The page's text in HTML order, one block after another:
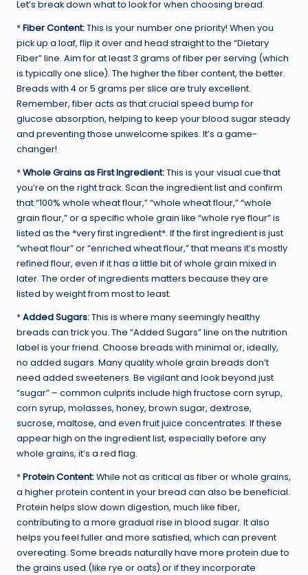
Let’s break down what to look for when choosing bread.
*Fiber Content:This is your number one priority! When you
pick up a loaf, flip it over and head straight to the “Dietary
Fiber” line. Aim for at least 3 grams of fiber per serving (which
is typically one slice). The higher the fiber content, the better.
Breads with 4 or 5 grams per slice are truly excellent.
Remember, fiber acts as that crucial speed bump for
glucose absorption, helping to keep your blood sugar steady
and preventing those unwelcome spikes. It’s a game-
changer!
*Whole Grains as First Ingredient:This is your visual cue that
you’re on the right track. Scan the ingredient list and confirm
that “100% whole wheat flour,” “whole wheat flour,” “whole
grain flour,” or a specific whole grain like “whole rye flour” is
listed as the *very first ingredient*. If the first ingredient is just
“wheat flour” or “enriched wheat flour,” that means it’s mostly
refined flour, even if it has a little bit of whole grain mixed in
later. The order of ingredients matters because they are
listed by weight from most to least.
*Added Sugars:This is where many seemingly healthy
breads can trick you. The “Added Sugars” line on the nutrition
label is your friend. Choose breads with minimal or, ideally,
no added sugars. Many quality whole grain breads don’t
need added sweeteners. Be vigilant and look beyond just
“sugar” – common culprits include high fructose corn syrup,
corn syrup, molasses, honey, brown sugar, dextrose,
sucrose, maltose, and even fruit juice concentrates. If these
appear high on the ingredient list, especially before any
whole grains, it’s a red flag.
*Protein Content:While not as critical as fiber or whole grains,
a higher protein content in your bread can also be beneficial.
Protein helps slow down digestion, much like fiber,
contributing to a more gradual rise in blood sugar. It also
helps you feel fuller and more satisfied, which can prevent
overeating. Some breads naturally have more protein due to
the grains used (like rye or oats) or if they incorporate